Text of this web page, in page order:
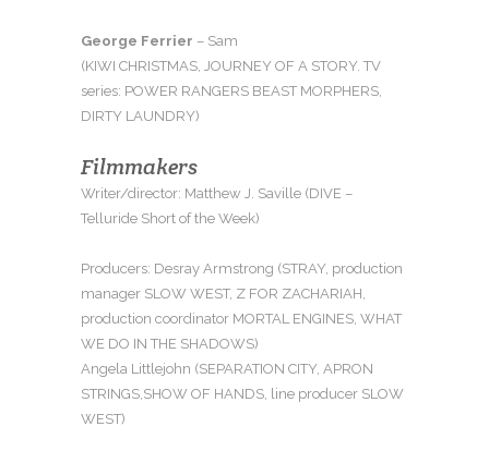
George Ferrier – Sam
(KIWI CHRISTMAS, JOURNEY OF A STORY. TV
series: POWER RANGERS BEAST MORPHERS,
DIRTY LAUNDRY)
Filmmakers
Writer/director: Matthew J. Saville (DIVE –
Telluride Short of the Week)
Producers: Desray Armstrong (STRAY, production
manager SLOW WEST, Z FOR ZACHARIAH,
production coordinator MORTAL ENGINES, WHAT
WE DO IN THE SHADOWS)
Angela Littlejohn (SEPARATION CITY, APRON
STRINGS,SHOW OF HANDS, line producer SLOW
WEST)